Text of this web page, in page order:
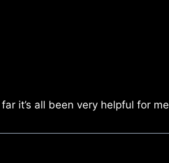
it’s all been very helpful for me